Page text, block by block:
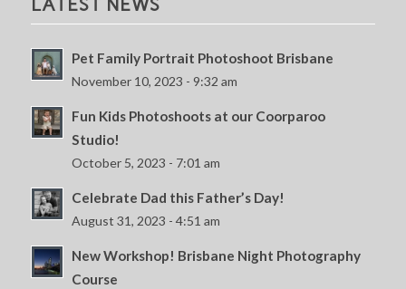
LATEST NEWS
Pet Family Portrait Photoshoot Brisbane
November 10, 2023 - 9:32 am
Fun Kids Photoshoots at our Coorparoo
Studio!
October 5, 2023 - 7:01 am
Celebrate Dad this Father’s Day!
August 31, 2023 - 4:51 am
New Workshop! Brisbane Night Photography
Course